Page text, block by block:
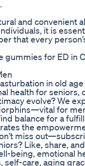
and
it is
that every
for ED in
in old
health for
evolve? We
for
balance for a
the
miss
Like, share,
being, emotional
self-care, aging